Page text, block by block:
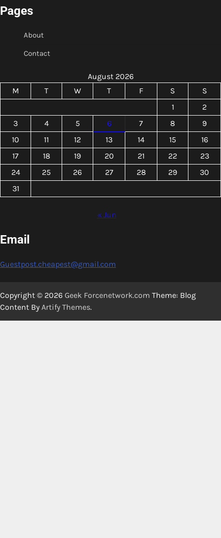
Pages
About
Contact
August 2026
M
T W T F S
S
1
2
3
4 5 6 7 8
9
10
11 12 13 14 15
16
17
18 19 20 21 22
23
24
25 26 27 28 29
30
31
« Jun
Email
Guestpost.cheapest@gmail.com
Copyright © 2026 Geek Forcenetwork.com Theme: Blog
Content By Artify Themes.